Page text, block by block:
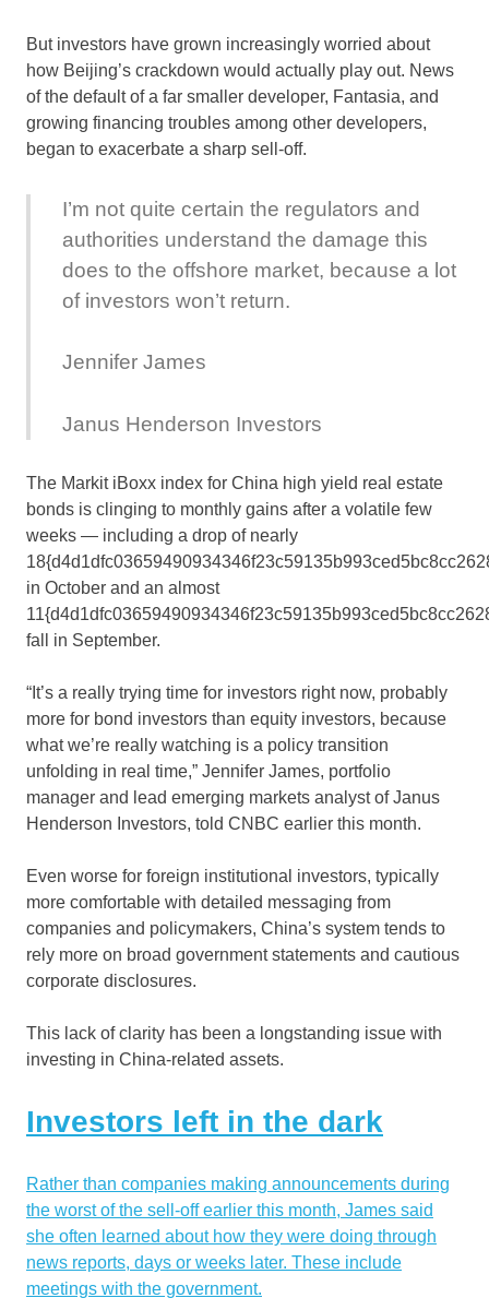
But investors have grown increasingly worried about
how Beijing’s crackdown would actually play out. News
of the default of a far smaller developer, Fantasia, and
growing financing troubles among other developers,
began to exacerbate a sharp sell-off.
I’m not quite certain the regulators and
authorities understand the damage this
does to the offshore market, because a lot
of investors won’t return.
Jennifer James
Janus Henderson Investors
The Markit iBoxx index for China high yield real estate
bonds is clinging to monthly gains after a volatile few
weeks — including a drop of nearly
in October and an almost
fall in September.
“It’s a really trying time for investors right now, probably
more for bond investors than equity investors, because
what we’re really watching is a policy transition
unfolding in real time,” Jennifer James, portfolio
manager and lead emerging markets analyst of Janus
Henderson Investors, told CNBC earlier this month.
Even worse for foreign institutional investors, typically
more comfortable with detailed messaging from
companies and policymakers, China’s system tends to
rely more on broad government statements and cautious
corporate disclosures.
This lack of clarity has been a longstanding issue with
investing in China-related assets.
Investors left in the dark
Rather than companies making announcements during
the worst of the sell-off earlier this month, James said
she often learned about how they were doing through
news reports, days or weeks later. These include
meetings with the government.